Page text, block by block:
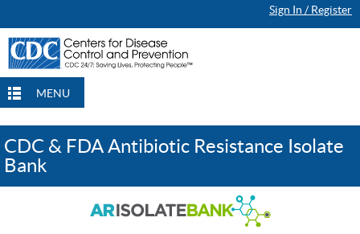
Sign In / Register
MENU
CDC & FDA Antibiotic Resistance Isolate
Bank